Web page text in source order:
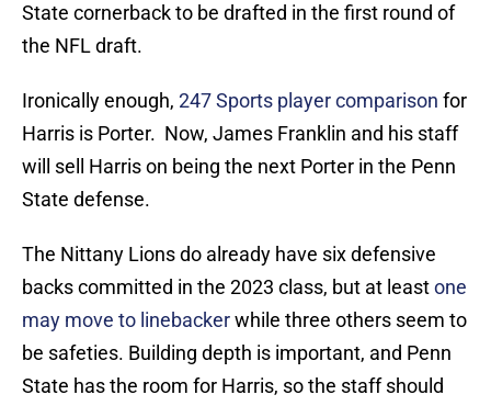
State cornerback to be drafted in the first round of
the NFL draft.
Ironically enough, 247 Sports player comparison for
Harris is Porter. Now, James Franklin and his staff
will sell Harris on being the next Porter in the Penn
State defense.
The Nittany Lions do already have six defensive
backs committed in the 2023 class, but at leastone
may move to linebackerwhile three others seem to
be safeties. Building depth is important, and Penn
State has the room for Harris, so the staff should